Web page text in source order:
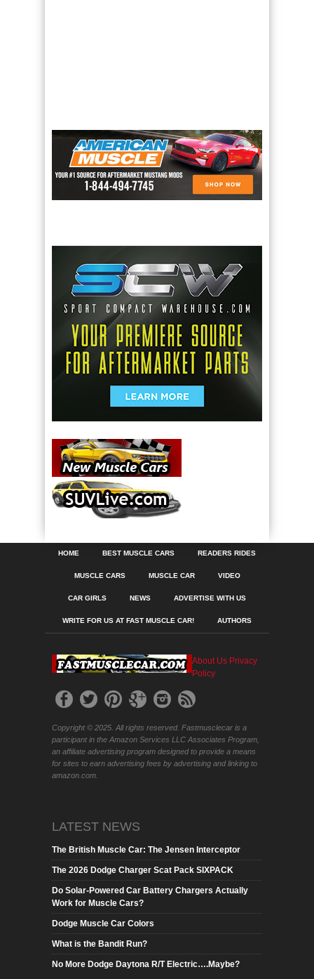
HOME BEST MUSCLE CARS READERS RIDES
MUSCLE CARS MUSCLE CAR VIDEO
CAR GIRLS NEWS ADVERTISE WITH US
WRITE FOR US AT FAST MUSCLE CAR! AUTHORS
About Us Privacy
Policy
Copyright © 2025. All rights reserved. Fastmusclecar is a
participant in the Amazon Services LLC Associates Program,
an affiliate advertising program designed to provide a means
for sites to earn advertising fees by advertising and linking to
amazon.com.
LATEST NEWS
The British Muscle Car: The Jensen Interceptor
The 2026 Dodge Charger Scat Pack SIXPACK
Do Solar-Powered Car Battery Chargers Actually
Work for Muscle Cars?
Dodge Muscle Car Colors
What is the Bandit Run?
No More Dodge Daytona R/T Electric….Maybe?